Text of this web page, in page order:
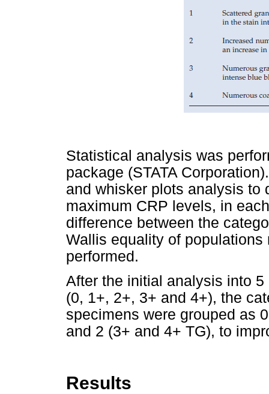
Statistical analysis was
package (STATA
and whisker plots analysis to
maximum CRP levels, in
difference between the
Wallis equality of
performed.
After the initial analysis into
(0, 1+, 2+, 3+ and 4+), the
specimens were grouped as
and 2 (3+ and 4+ TG), to
Results